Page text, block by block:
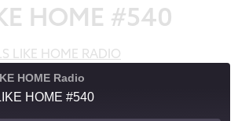
HOME #540
HOME Radio
HOME #540